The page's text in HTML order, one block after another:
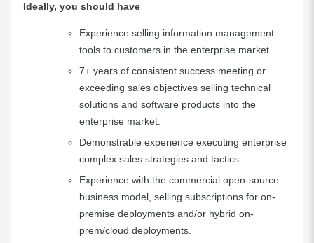
Ideally, you should have
Experience selling information management
tools to customers in the enterprise market.
7+ years of consistent success meeting or
exceeding sales objectives selling technical
solutions and software products into the
enterprise market.
Demonstrable experience executing enterprise
complex sales strategies and tactics.
Experience with the commercial open-source
business model, selling subscriptions for on-
premise deployments and/or hybrid on-
prem/cloud deployments.